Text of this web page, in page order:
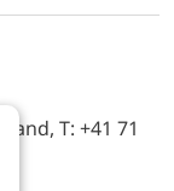
T: +41 71